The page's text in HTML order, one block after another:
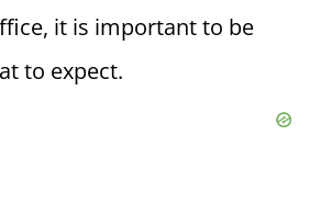
it is important to be
to expect.